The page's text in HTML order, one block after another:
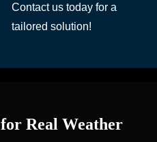
Contact us today for a
tailored solution!
Real Weather